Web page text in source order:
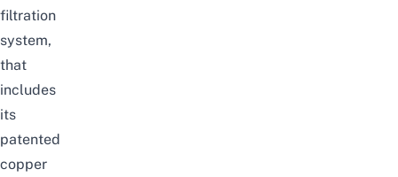
filtration
system,
that
includes
its
patented
copper